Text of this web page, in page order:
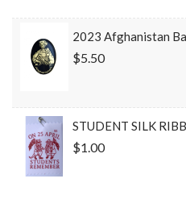
2023 Afghanistan
$5.50
STUDENT SILK
$1.00